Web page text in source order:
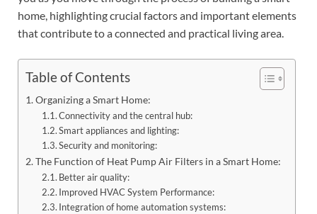
home, highlighting crucial factors and important elements
that contribute to a connected and practical living area.
Table of Contents
Organizing a Smart Home:
Connectivity and the central hub:
Smart appliances and lighting:
Security and monitoring:
The Function of Heat Pump Air Filters in a Smart Home:
Better air quality:
Improved HVAC System Performance:
Integration of home automation systems: